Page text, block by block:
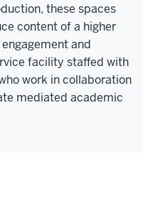
these spaces
content of a higher
and
facility staffed with
work in collaboration
mediated academic